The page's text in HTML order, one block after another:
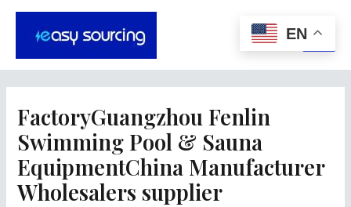
Skip
FactoryGuangzhou Fenlin
Swimming Pool & Sauna
EquipmentChina Manufacturer
Wholesalers supplier
Post
navigation
EN